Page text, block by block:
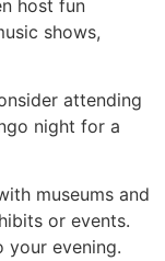
host fun
shows,
attending
night for a
museums and
or events.
your evening.